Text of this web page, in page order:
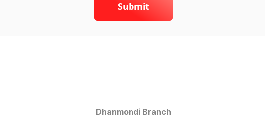
Submit
Dhanmondi Branch